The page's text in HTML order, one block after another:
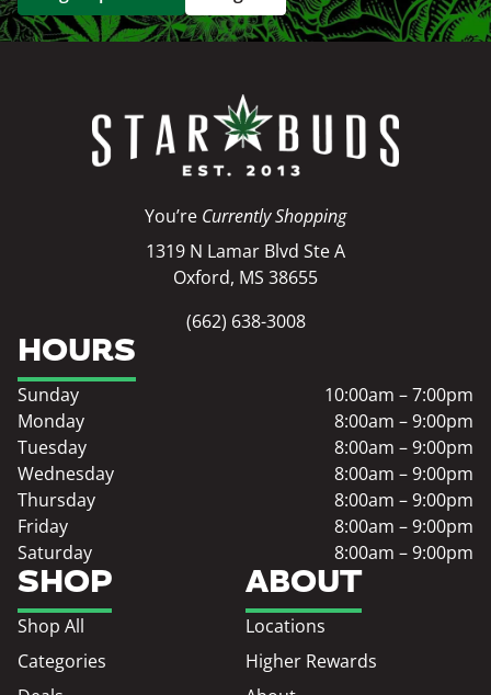
You’re Currently Shopping
1319 N Lamar Blvd Ste A
Oxford, MS 38655
(662) 638-3008
SHOP
Shop All
Categories
ABOUT
Locations
Higher Rewards
HOURS
Sunday
10:00am – 7:00pm
Monday
8:00am – 9:00pm
Tuesday
8:00am – 9:00pm
Wednesday
8:00am – 9:00pm
Thursday
8:00am – 9:00pm
Friday
8:00am – 9:00pm
Saturday
8:00am – 9:00pm